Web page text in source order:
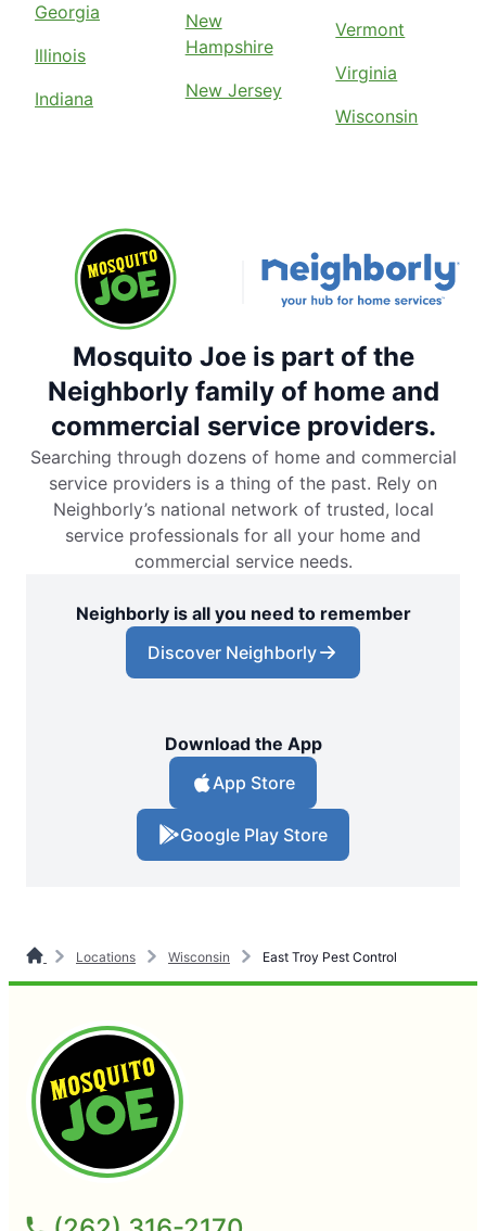
Georgia
Illinois
Indiana
New
Hampshire
New Jersey
Vermont
Virginia
Wisconsin
Mosquito Joe is part of the
Neighborly family of home and
commercial service providers.
Searching through dozens of home and commercial
service providers is a thing of the past. Rely on
Neighborly’s national network of trusted, local
service professionals for all your home and
commercial service needs.
Neighborly is all you need to remember
Discover Neighborly
Download the App
App Store
Google Play Store
Locations Wisconsin East Troy Pest Control